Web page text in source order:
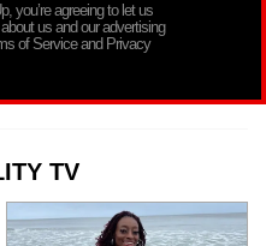
you’re agreeing to let us
us and our advertising
of Service and Privacy
TV